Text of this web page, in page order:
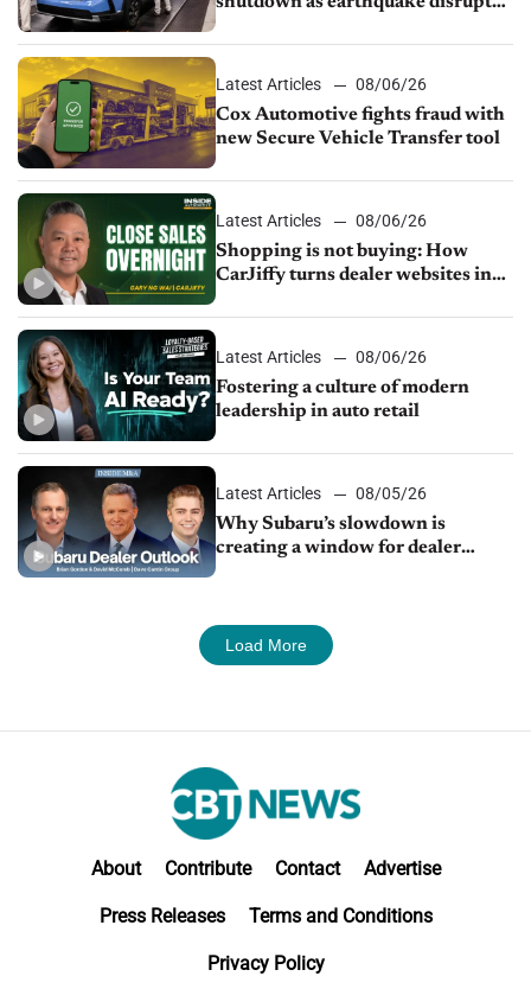
Latest Articles
08/06/26
Cox Automotive fights fraud with
new Secure Vehicle Transfer tool
Latest Articles
08/06/26
Shopping is not buying: How
CarJiffy turns dealer websites into
Latest Articles
08/06/26
Fostering a culture of modern
leadership in auto retail
Latest Articles
08/05/26
Why Subaru’s slowdown is
creating a window for dealer
Load More
About Contribute Contact Advertise
Press Releases Terms and Conditions
Privacy Policy